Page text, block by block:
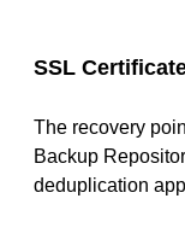
SSL
The recovery
Backup
deduplication